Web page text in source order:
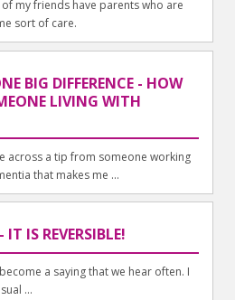
my friends have parents who are
sort of care.
BIG DIFFERENCE - HOW
LIVING WITH
across a tip from someone working
that makes me ...
IS REVERSIBLE!
a saying that we hear often. I
...